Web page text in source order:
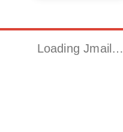
Loading Jmail…